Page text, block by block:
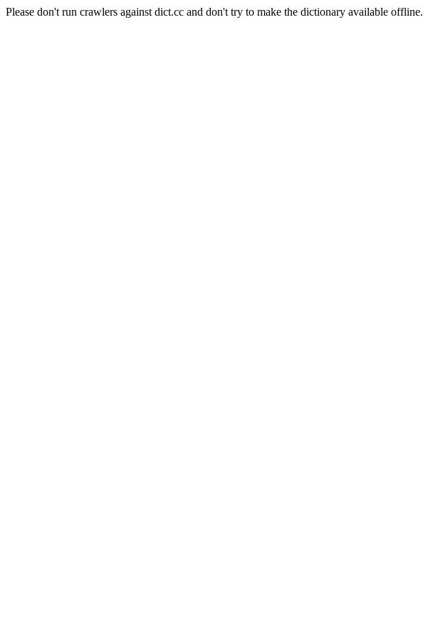
Please don't run crawlers against dict.cc and don't try to make the dictionary available offline.